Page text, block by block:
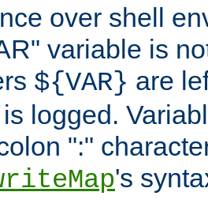
over shell
variable is
${VAR} are
logged.
":"
's